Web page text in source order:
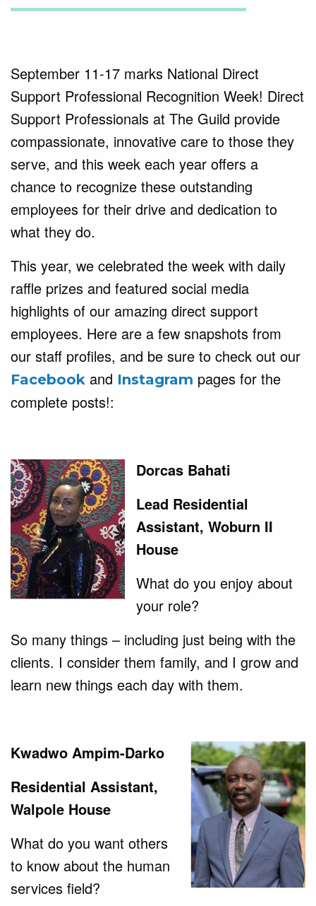
September 11-17 marks National Direct
Support Professional Recognition Week! Direct
Support Professionals at The Guild provide
compassionate, innovative care to those they
serve, and this week each year offers a
chance to recognize these outstanding
employees for their drive and dedication to
what they do.
This year, we celebrated the week with daily
raffle prizes and featured social media
highlights of our amazing direct support
employees. Here are a few snapshots from
our staff profiles, and be sure to check out our
Facebook and Instagram pages for the
complete posts!:
Dorcas Bahati
Lead Residential
Assistant, Woburn II
House
What do you enjoy about
your role?
So many things – including just being with the
clients. I consider them family, and I grow and
learn new things each day with them.
Kwadwo Ampim-Darko
Residential Assistant,
Walpole House
What do you want others
to know about the human
services field?